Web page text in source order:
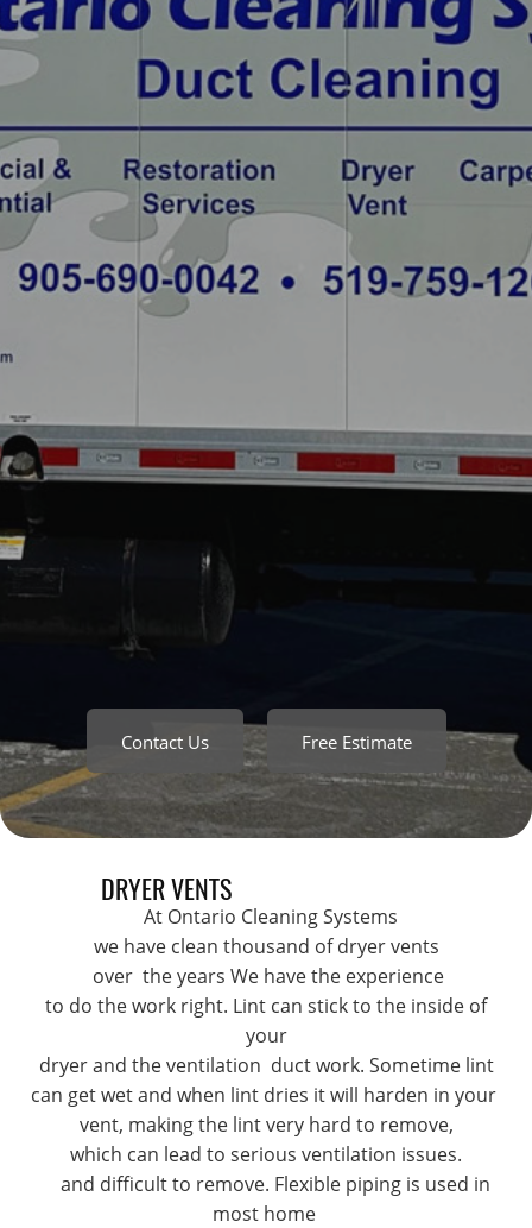
Contact Us Free Estimate
DRYER VENTS
At Ontario Cleaning Systems
we have clean thousand of dryer vents
over the years We have the experience
to do the work right. Lint can stick to the inside of
your
dryer and the ventilation duct work. Sometime lint
can get wet and when lint dries it will harden in your
vent, making the lint very hard to remove,
which can lead to serious ventilation issues.
and difficult to remove. Flexible piping is used in
most home